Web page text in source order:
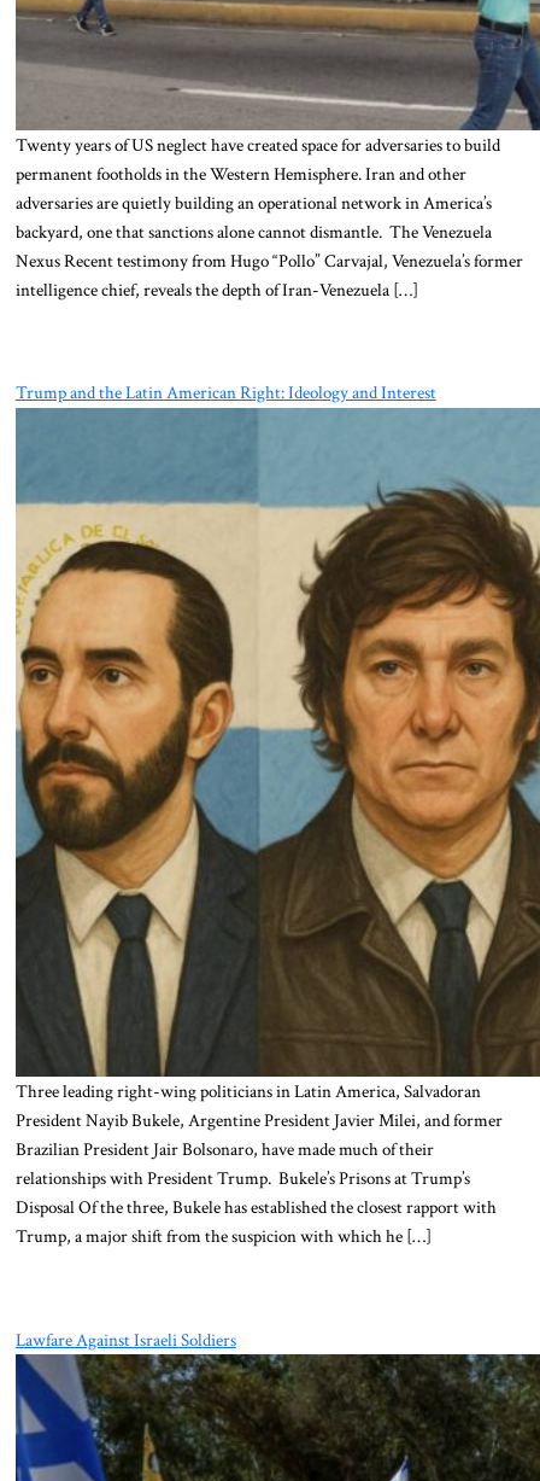
Twenty years of US neglect have created space for adversaries to build
permanent footholds in the Western Hemisphere. Iran and other
adversaries are quietly building an operational network in America’s
backyard, one that sanctions alone cannot dismantle. The Venezuela
Nexus Recent testimony from Hugo “Pollo” Carvajal, Venezuela’s former
intelligence chief, reveals the depth of Iran-Venezuela […]
Trump and the Latin American Right: Ideology and Interest
Three leading right-wing politicians in Latin America, Salvadoran
President Nayib Bukele, Argentine President Javier Milei, and former
Brazilian President Jair Bolsonaro, have made much of their
relationships with President Trump. Bukele’s Prisons at Trump’s
Disposal Of the three, Bukele has established the closest rapport with
Trump, a major shift from the suspicion with which he […]
Lawfare Against Israeli Soldiers